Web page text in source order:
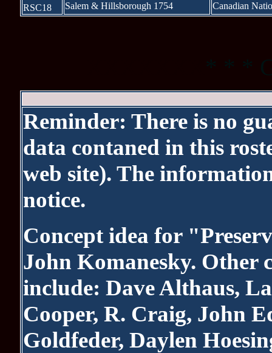
RSC18
Salem & Hillsborough 1754
Canadian
Reminder: There is no
data contaned in this
web site). The
notice.
Concept idea for
John Komanesky.
include: Dave Althaus,
Cooper, R. Craig, John
Goldfeder, Daylen